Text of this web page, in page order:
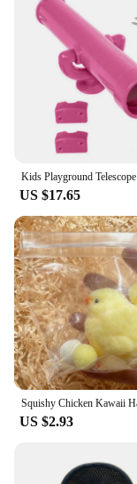
US $17.65
US $2.93